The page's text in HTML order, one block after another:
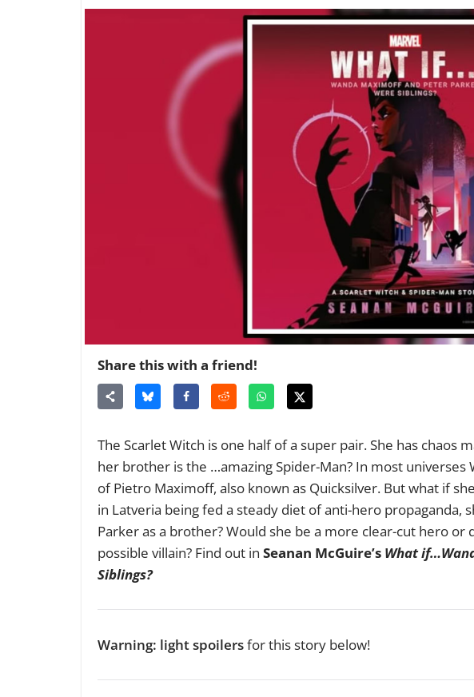
Share this with a friend!
The Scarlet Witch is one half of a super pair. She has chaos
her brother is the …amazing Spider-Man? In most universes
of Pietro Maximoff, also known as Quicksilver. But what if
in Latveria being fed a steady diet of anti-hero propaganda,
Parker as a brother? Would she be a more clear-cut hero or
possible villain? Find out in Seanan McGuire’s What
Siblings?
Warning: light spoilersfor this story below!